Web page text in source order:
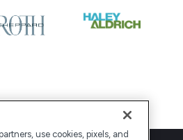
use cookies, pixels, and